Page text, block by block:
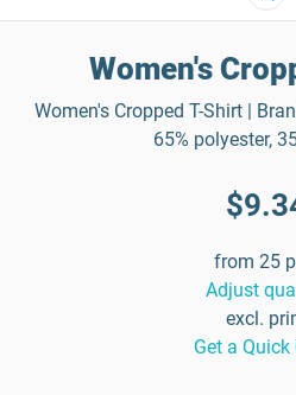
Women's
Women's Cropped T-Shirt |
65% polyester,
from 25
Adjust
excl.
Get a Quick